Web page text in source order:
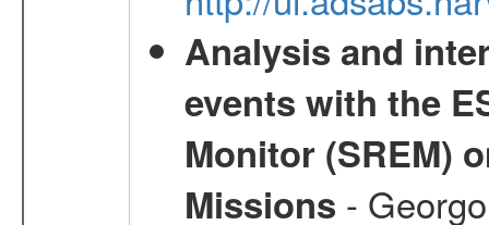
Analysis and
events with the
Monitor (SREM)
Missions -